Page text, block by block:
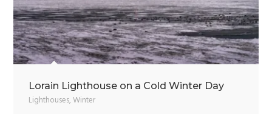
Lorain Lighthouse on a Cold Winter Day
Lighthouses, Winter